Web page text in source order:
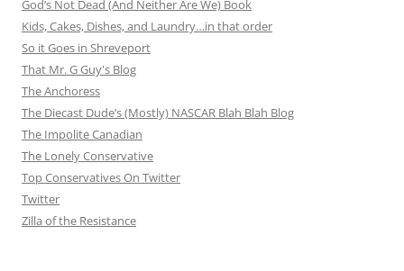
God’s Not Dead (And Neither Are We) Book
Kids, Cakes, Dishes, and Laundry…in that order
So it Goes in Shreveport
That Mr. G Guy's Blog
The Anchoress
The Diecast Dude’s (Mostly) NASCAR Blah Blah Blog
The Impolite Canadian
The Lonely Conservative
Top Conservatives On Twitter
Twitter
Zilla of the Resistance